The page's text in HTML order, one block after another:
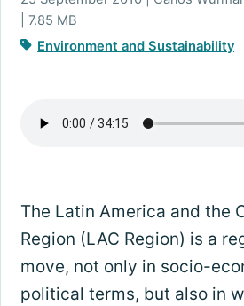
| 7.85 MB
Environment and Sustainability
The Latin America and the
Region (LAC Region) is a
move, not only in socio-
political terms, but also in